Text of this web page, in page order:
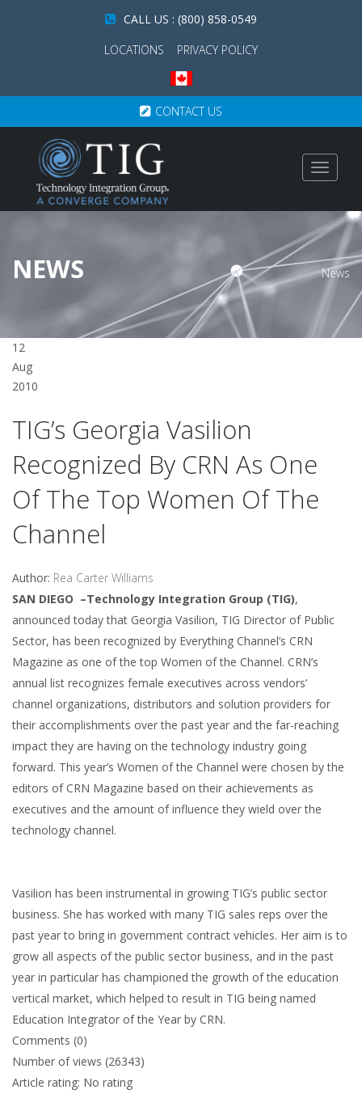
CALL US : (800) 858-0549
LOCATIONS
PRIVACY POLICY
CONTACT US
Toggle
NEWS News
12
Aug
2010
TIG’s Georgia Vasilion
Recognized By CRN As One
Of The Top Women Of The
Channel
Author: Rea Carter Williams
SAN DIEGO –Technology Integration Group (TIG),
announced today that Georgia Vasilion, TIG Director of Public
Sector, has been recognized by Everything Channel’s CRN
Magazine as one of the top Women of the Channel. CRN’s
annual list recognizes female executives across vendors’
channel organizations, distributors and solution providers for
their accomplishments over the past year and the far-reaching
impact they are having on the technology industry going
forward. This year’s Women of the Channel were chosen by the
editors of CRN Magazine based on their achievements as
executives and the amount of influence they wield over the
technology channel.
Vasilion has been instrumental in growing TIG’s public sector
business. She has worked with many TIG sales reps over the
past year to bring in government contract vehicles. Her aim is to
grow all aspects of the public sector business, and in the past
year in particular has championed the growth of the education
vertical market, which helped to result in TIG being named
Education Integrator of the Year by CRN.
Comments (0)
Number of views (26343)
Article rating: No rating